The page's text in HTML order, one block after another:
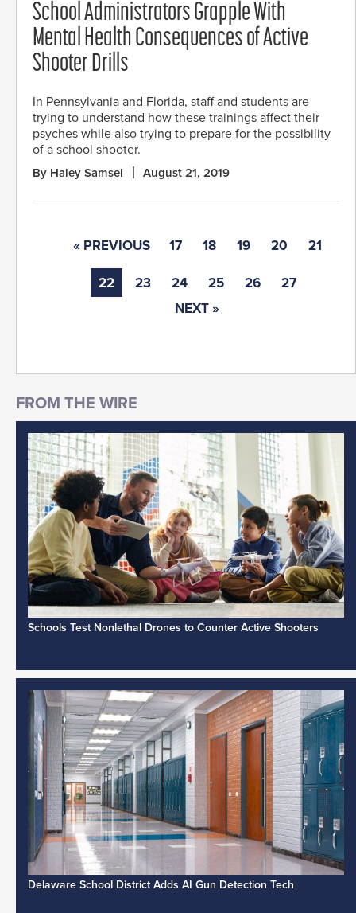
School Administrators Grapple With
Mental Health Consequences of Active
Shooter Drills
In Pennsylvania and Florida, staff and students are
trying to understand how these trainings affect their
psyches while also trying to prepare for the possibility
of a school shooter.
By Haley Samsel August 21, 2019
« PREVIOUS 17 18 19 20 21
22 23 24 25 26
27
NEXT »
Schools Test Nonlethal Drones to Counter Active Shooters
Delaware School District Adds AI Gun Detection Tech